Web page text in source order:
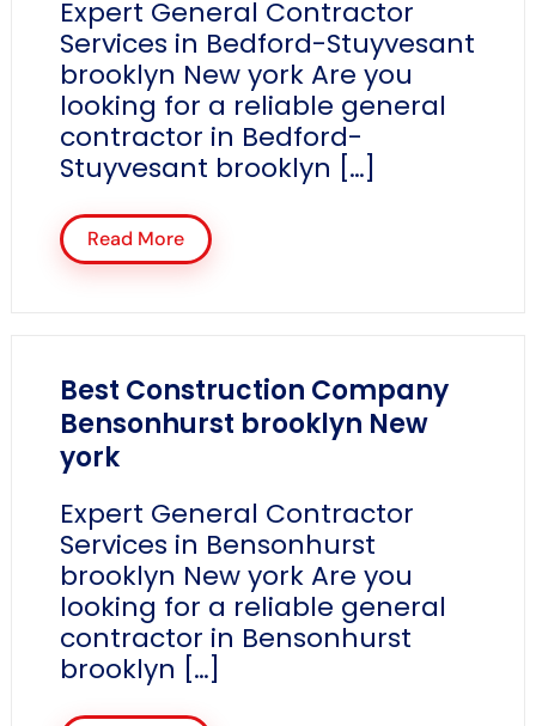
Expert General Contractor
Services in Bedford-Stuyvesant
brooklyn New york Are you
looking for a reliable general
contractor in Bedford-
Stuyvesant brooklyn […]
Read More
Best Construction Company
Bensonhurst brooklyn New
york
Expert General Contractor
Services in Bensonhurst
brooklyn New york Are you
looking for a reliable general
contractor in Bensonhurst
brooklyn […]